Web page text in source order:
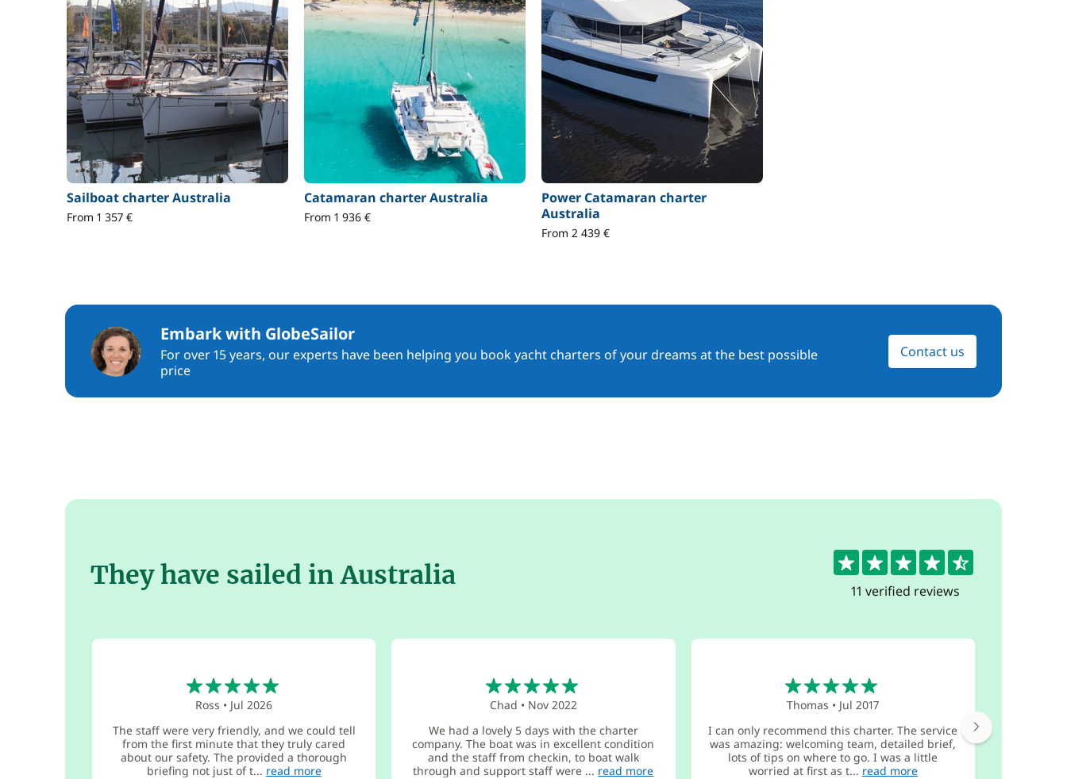
Sailboat charter Australia
From 1 357 €
Catamaran charter Australia
From 1 936 €
Power Catamaran charter
Australia
From 2 439 €
Embark with GlobeSailor
For over 15 years, our experts have been helping you book yacht charters of your dreams at the best possible
price
Contact us
4.5
11 verified reviews
They have sailed in Australia
Ross • Jul 2026
The staff were very friendly, and we could tell
from the first minute that they truly cared
about our safety. The provided a thorough
briefing not just of t... read more
Chad • Nov 2022
We had a lovely 5 days with the charter
company. The boat was in excellent condition
and the staff from checkin, to boat walk
through and support staff were ... read more
Thomas • Jul 2017
I can only recommend this charter. The service
was amazing: welcoming team, detailed brief,
lots of tips on where to go. I was a little
worried at first as t... read more